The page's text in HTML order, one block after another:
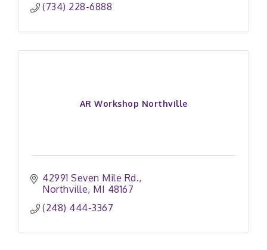
(734) 228-6888
AR Workshop Northville
42991 Seven Mile Rd.
Northville MI 48167
(248) 444-3367